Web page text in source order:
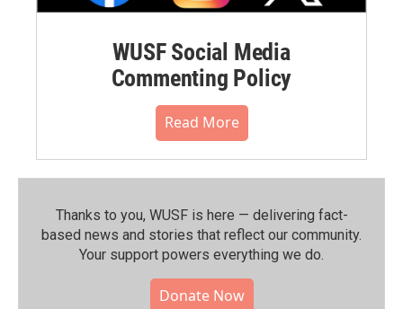
WUSF Social Media
Commenting Policy
Read More
Thanks to you, WUSF is here — delivering fact-
based news and stories that reflect our community.⁠
Your support powers everything we do.
Donate Now